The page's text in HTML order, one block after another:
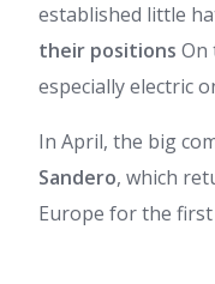
established little
their positions On
especially electric
In April, the big
Sandero, which
Europe for the first